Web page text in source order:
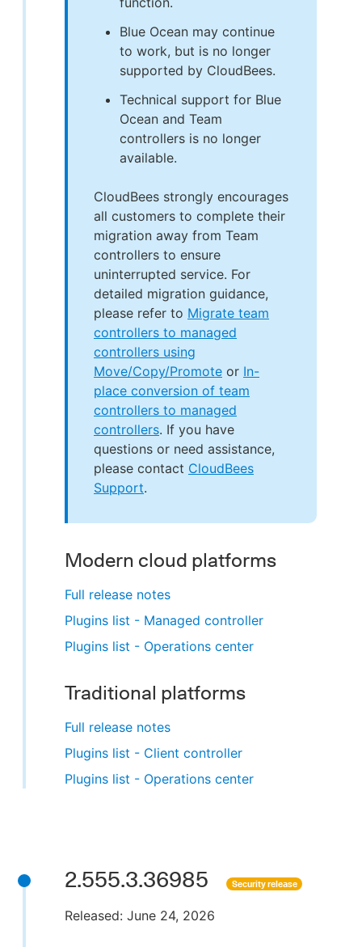
Blue Ocean may continue
to work, but is no longer
supported by CloudBees.
Technical support for Blue
Ocean and Team
controllers is no longer
available.
CloudBees strongly encourages
all customers to complete their
migration away from Team
controllers to ensure
uninterrupted service. For
detailed migration guidance,
please refer to Migrate team
controllers to managed
controllers using
Move/Copy/Promote or In-
place conversion of team
controllers to managed
controllers. If you have
questions or need assistance,
please contact CloudBees
Support.
Modern cloud platforms
Full release notes
Plugins list - Managed controller
Plugins list - Operations center
Traditional platforms
Full release notes
Plugins list - Client controller
Plugins list - Operations center
2.555.3.36985 Security release
Released: June 24, 2026